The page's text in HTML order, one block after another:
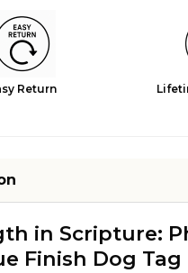
Return
in Scripture:
Finish Dog Tag